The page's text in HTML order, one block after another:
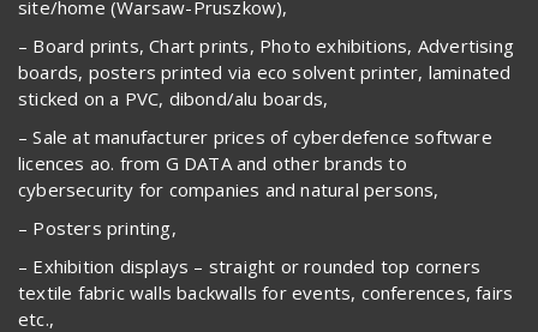
site/home (Warsaw-Pruszkow),
– Board prints, Chart prints, Photo exhibitions, Advertising
boards, posters printed via eco solvent printer, laminated
sticked on a PVC, dibond/alu boards,
– Sale at manufacturer prices of cyberdefence software
licences ao. from G DATA and other brands to
cybersecurity for companies and natural persons,
– Posters printing,
– Exhibition displays – straight or rounded top corners
textile fabric walls backwalls for events, conferences, fairs
etc.,